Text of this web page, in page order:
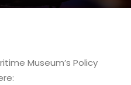
Museum’s Policy